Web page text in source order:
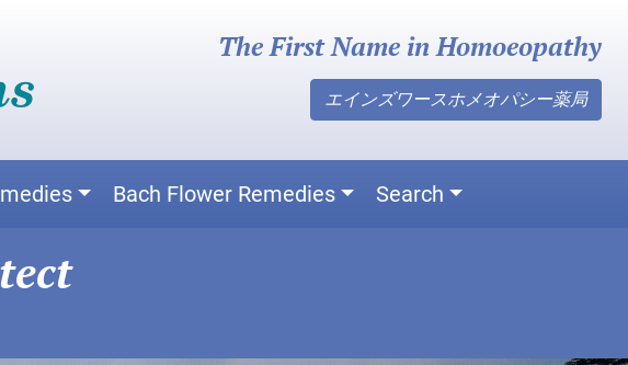
The First Name in Homoeopathy
エインズワースホメオパシー薬局
Bach Flower Remedies Search